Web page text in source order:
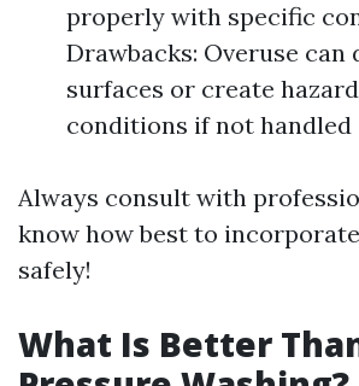
properly with specific
Drawbacks: Overuse can
surfaces or create
conditions if not
Always consult with
know how best to
safely!
What Is Better